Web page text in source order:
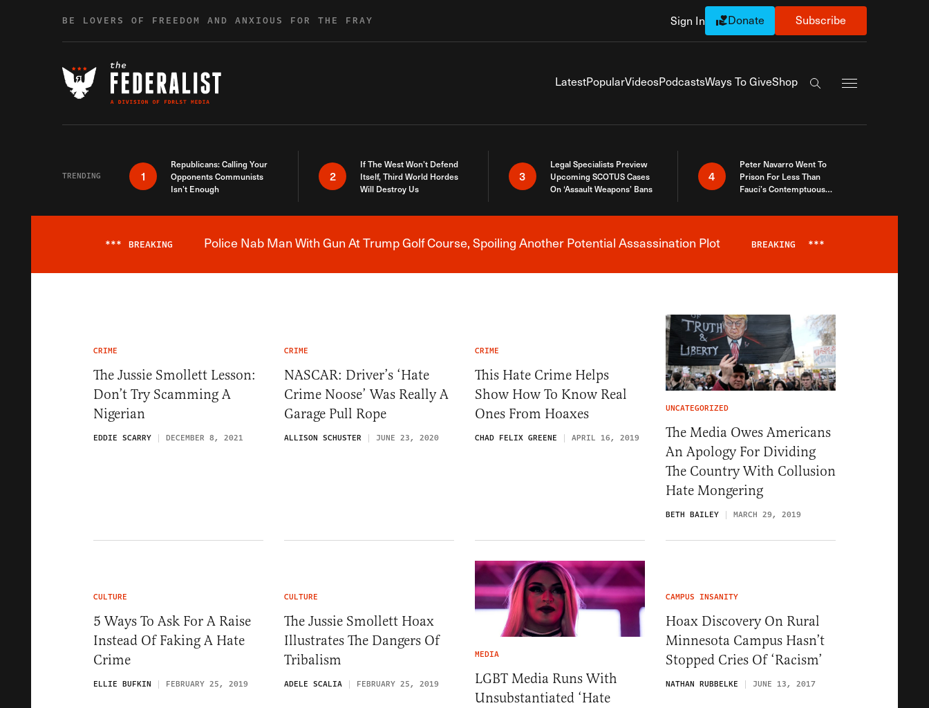
BE LOVERS OF FREEDOM AND ANXIOUS FOR THE FRAY Sign In Donate Subscribe
LatestPopularVideosPodcastsWays To GiveShop
Search the site
TRENDING 1
Republicans: Calling Your
Opponents Communists
Isn’t Enough
2
If The West Won’t Defend
Itself, Third World Hordes
Will Destroy Us
3
Legal Specialists Preview
Upcoming SCOTUS Cases
On ‘Assault Weapons’ Bans
4
Peter Navarro Went To
Prison For Less Than
Fauci’s Contemptuous
Breaking News Alert
*** BREAKING Police Nab Man With Gun At Trump Golf Course, Spoiling Another Potential Assassination Plot BREAKING ***
CRIME
The Jussie Smollett Lesson:
Don’t Try Scamming A
Nigerian
EDDIE SCARRY DECEMBER 8, 2021
CRIME
NASCAR: Driver’s ‘Hate
Crime Noose’ Was Really A
Garage Pull Rope
ALLISON SCHUSTER JUNE 23, 2020
CRIME
This Hate Crime Helps
Show How To Know Real
Ones From Hoaxes
CHAD FELIX GREENE APRIL 16, 2019
UNCATEGORIZED
The Media Owes Americans
An Apology For Dividing
The Country With Collusion
Hate Mongering
BETH BAILEY MARCH 29, 2019
CULTURE
5 Ways To Ask For A Raise
Instead Of Faking A Hate
Crime
ELLIE BUFKIN FEBRUARY 25, 2019
CULTURE
The Jussie Smollett Hoax
Illustrates The Dangers Of
Tribalism
ADELE SCALIA FEBRUARY 25, 2019
MEDIA
LGBT Media Runs With
Unsubstantiated ‘Hate
CAMPUS INSANITY
Hoax Discovery On Rural
Minnesota Campus Hasn’t
Stopped Cries Of ‘Racism’
NATHAN RUBBELKE JUNE 13, 2017